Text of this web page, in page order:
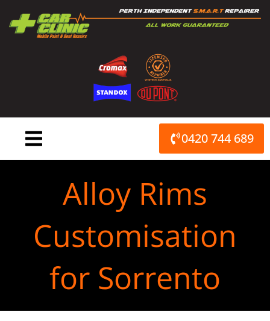
content
0420 744 689
Alloy Rims
Customisation
for Sorrento